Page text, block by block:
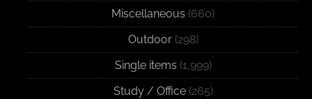
Miscellaneous (660)
Outdoor(298)
Single items (1,999)
Study / Office(265)